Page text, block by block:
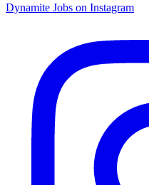
Dynamite Jobs on Instagram